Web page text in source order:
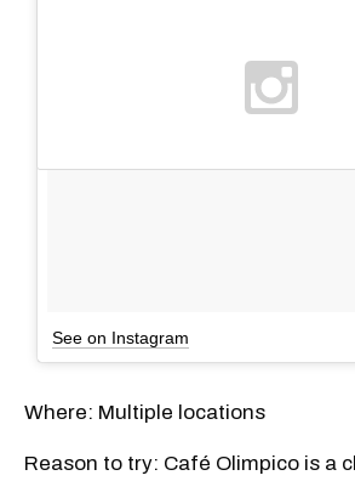
See on Instagram
Where: Multiple locations
Reason to try: Café Olimpico is a